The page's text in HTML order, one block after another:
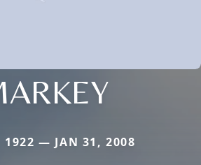
1922 — JAN 31, 2008